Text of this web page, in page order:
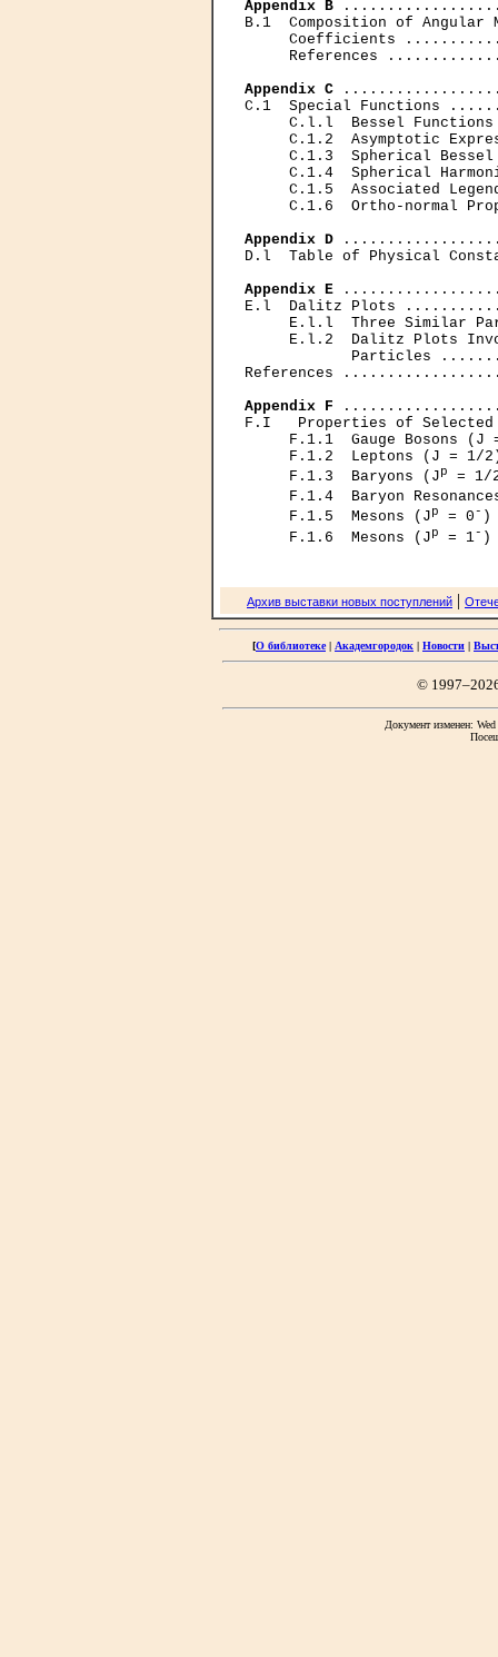
Appendix В
B.1  Composition of Angular
Coefficients
References
Appendix С
C.1  Special
C.l.l  Bessel
C.1.2  Asymptotic
С.1.3  Spherical
С.1.4  Spherical
C.1.5  Associated
C.1.6  Ortho-normal
Appendix D
D.l  Table of Physical
Appendix E
E.l  Dalitz Plots
E.l.l  Three Similar
E.l.2  Dalitz Plots
Particles
References
Appendix F
F.I   Properties of
F.1.1  Gauge Bosons (J
F.1.2  Leptons (J = 1/
     F.1.3  Baryons (J
p
= 1/
F.1.4  Baryon
     F.1.5  Mesons (J
p = 0-
     F.1.6  Mesons (J
p = 1-
Архив выставки новых поступлений |
[О библиотеке| Академгородок | Новости |
©
Документ изменен: